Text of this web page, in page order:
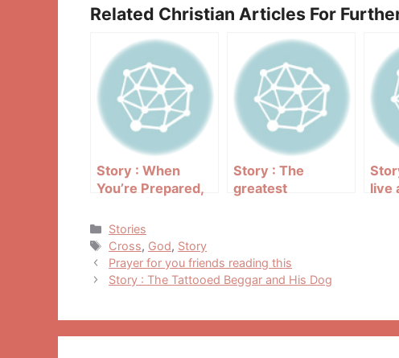
Related Christian Articles For
Story : When
You’re Prepared,
To Fear
Story : The
greatest
live
Categories
Stories
Tags
Cross, God, Story
Post
navigation
Prayer for you friends reading this
Story : The Tattooed Beggar and His Dog